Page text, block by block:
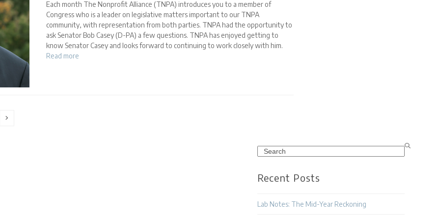
Each month The Nonprofit Alliance (TNPA) introduces you to a member of
Congress who is a leader on legislative matters important to our TNPA
community, with representation from both parties. TNPA had the opportunity to
ask Senator Bob Casey (D-PA) a few questions. TNPA has enjoyed getting to
know Senator Casey and looks forward to continuing to work closely with him.
Read more
Next
Search
Recent Posts
Lab Notes: The Mid-Year Reckoning